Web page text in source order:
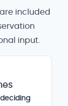
included
input.